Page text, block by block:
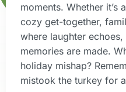
moments. Whether it’s
cozy get-together,
where laughter
memories are made.
holiday mishap?
mistook the turkey for